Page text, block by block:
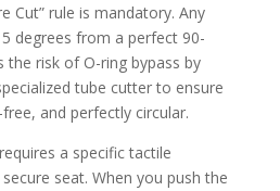
Cut” rule is mandatory. Any
degrees from a perfect 90-
the risk of O-ring bypass by
tube cutter to ensure
and perfectly circular.
a specific tactile
seat. When you push the